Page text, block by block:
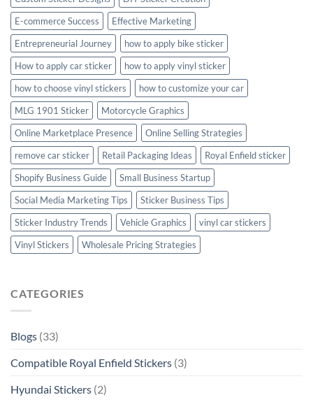
E-commerce Success
Effective Marketing
Entrepreneurial Journey
how to apply bike sticker
How to apply car sticker
how to apply vinyl sticker
how to choose vinyl stickers
how to customize your car
MLG 1901 Sticker
Motorcycle Graphics
Online Marketplace Presence
Online Selling Strategies
remove car sticker
Retail Packaging Ideas
Royal Enfield sticker
Shopify Business Guide
Small Business Startup
Social Media Marketing Tips
Sticker Business Tips
Sticker Industry Trends
Vehicle Graphics
vinyl car stickers
Vinyl Stickers
Wholesale Pricing Strategies
CATEGORIES
Blogs (33)
Compatible Royal Enfield Stickers (3)
Hyundai Stickers (2)